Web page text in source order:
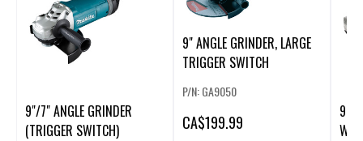
9"/7" ANGLE GRINDER
(TRIGGER SWITCH)
9" ANGLE GRINDER, LARGE
TRIGGER SWITCH
P/N: GA9050
CA$199.99
9"
W/